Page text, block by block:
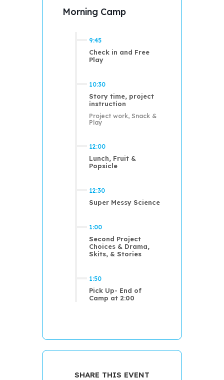
Morning Camp
9:45
Check in and Free
Play
10:30
Story time, project
instruction
Project work, Snack &
Play
12:00
Lunch, Fruit &
Popsicle
12:30
Super Messy Science
1:00
Second Project
Choices & Drama,
Skits, & Stories
1:50
Pick Up- End of
Camp at 2:00
SHARE THIS EVENT